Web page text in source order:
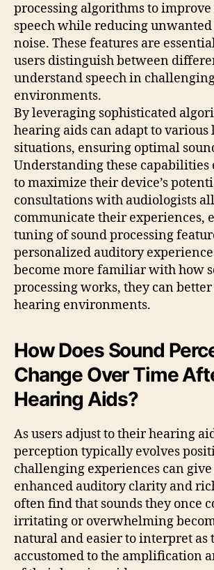
processing algorithms to
speech while reducing
noise. These features are
users distinguish between
understand speech in
environments.
By leveraging sophisticated
hearing aids can adapt to
situations, ensuring optimal
Understanding these capabilities
to maximize their device’s
consultations with audiologists
communicate their experiences,
tuning of sound processing
personalized auditory
become more familiar with how
processing works, they can
hearing environments.
How Does Sound
Change Over Time
Hearing Aids?
As users adjust to their hearing
perception typically evolves
challenging experiences can
enhanced auditory clarity and
often find that sounds they once
irritating or overwhelming
natural and easier to interpret as
accustomed to the amplification